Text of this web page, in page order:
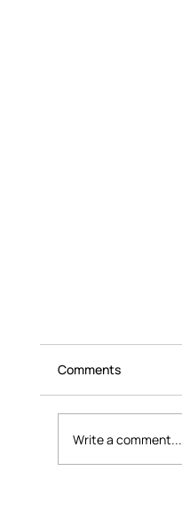
Comments
Write a comment...